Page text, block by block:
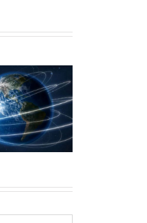
ProQuest